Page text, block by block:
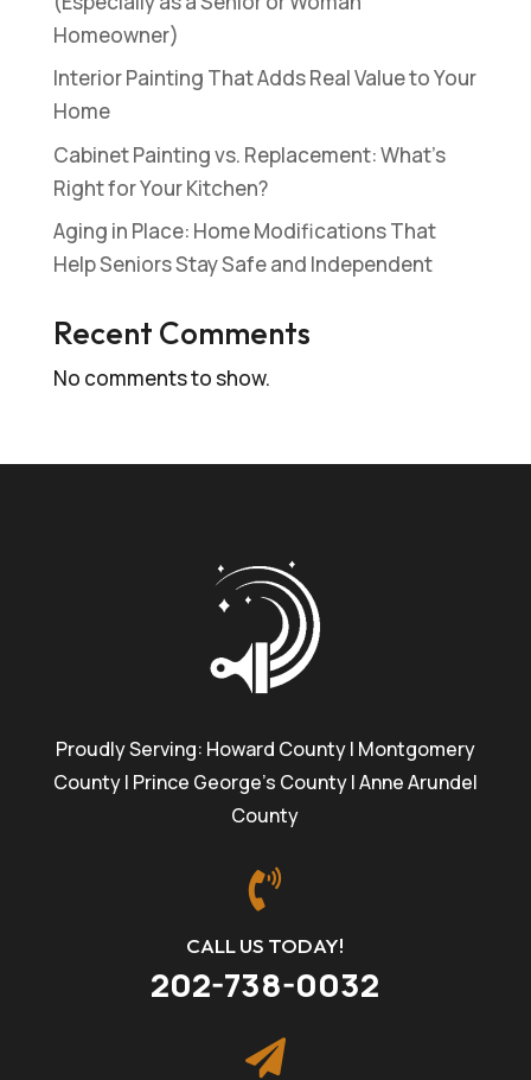
Homeowner)
Interior Painting That Adds Real Value to Your
Home
Cabinet Painting vs. Replacement: What’s
Right for Your Kitchen?
Aging in Place: Home Modifications That
Help Seniors Stay Safe and Independent
Recent Comments
No comments to show.
Proudly Serving: Howard County | Montgomery
County | Prince George’s County | Anne Arundel
County

CALL US TODAY!
202-738-0032
